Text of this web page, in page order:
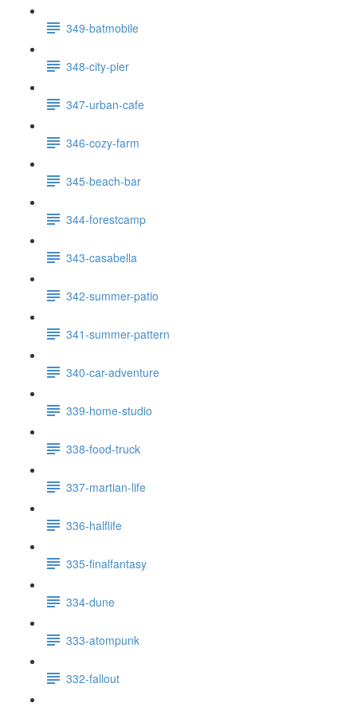
349-batmobile
348-city-pier
347-urban-cafe
346-cozy-farm
345-beach-bar
344-forestcamp
343-casabella
342-summer-patio
341-summer-pattern
340-car-adventure
339-home-studio
338-food-truck
337-martian-life
336-halflife
335-finalfantasy
334-dune
333-atompunk
332-fallout